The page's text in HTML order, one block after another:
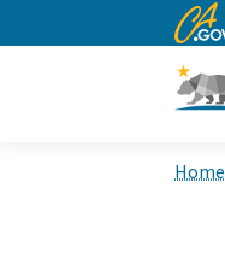
CA.gov
Home